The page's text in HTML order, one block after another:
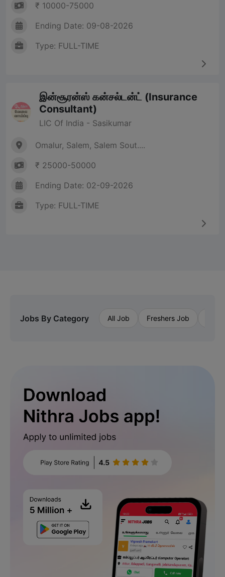
₹ 10000-75000
Ending Date: 09-08-2026
Type: FULL-TIME
இன்சூரன்ஸ் கன்சல்டன்ட் (Insurance
Consultant)
LIC Of India - Sasikumar
Omalur, Salem, Salem Sout....
₹ 25000-50000
Ending Date: 02-09-2026
Type: FULL-TIME
Jobs By Category All Job Freshers Job